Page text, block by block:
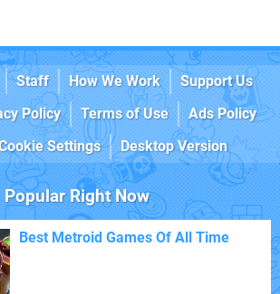
Staff How We Work
Support Us
Policy Terms of Use
Ads Policy
Settings Desktop Version
Popular Right Now
Best Metroid Games Of All Time